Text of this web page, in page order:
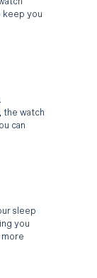
keep you
the watch
can
sleep
you